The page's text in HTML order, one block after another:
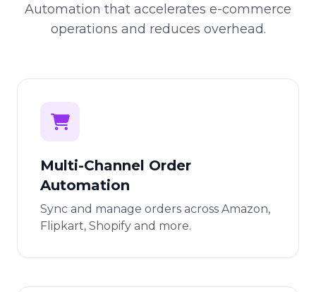
Automation that accelerates e-commerce
operations and reduces overhead.
Multi-Channel Order
Automation
Sync and manage orders across Amazon,
Flipkart, Shopify and more.